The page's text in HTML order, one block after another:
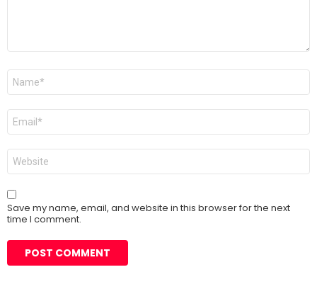
Name
Email
Website
Save my name, email, and website in this browser for the next
time I comment.